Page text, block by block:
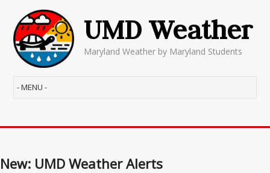
UMD Weather
Maryland Weather by Maryland Students
New: UMD Weather Alerts